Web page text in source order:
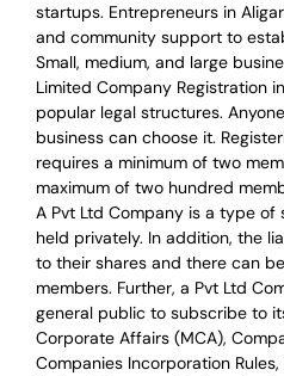
startups. Entrepreneurs in
and community support to
Small, medium, and large
Limited Company Registration
popular legal structures.
business can choose it.
requires a minimum of two
maximum of two hundred
A Pvt Ltd Company is a type
held privately. In addition, the
to their shares and there can
members. Further, a Pvt Ltd
general public to subscribe to
Corporate Affairs (MCA),
Companies Incorporation